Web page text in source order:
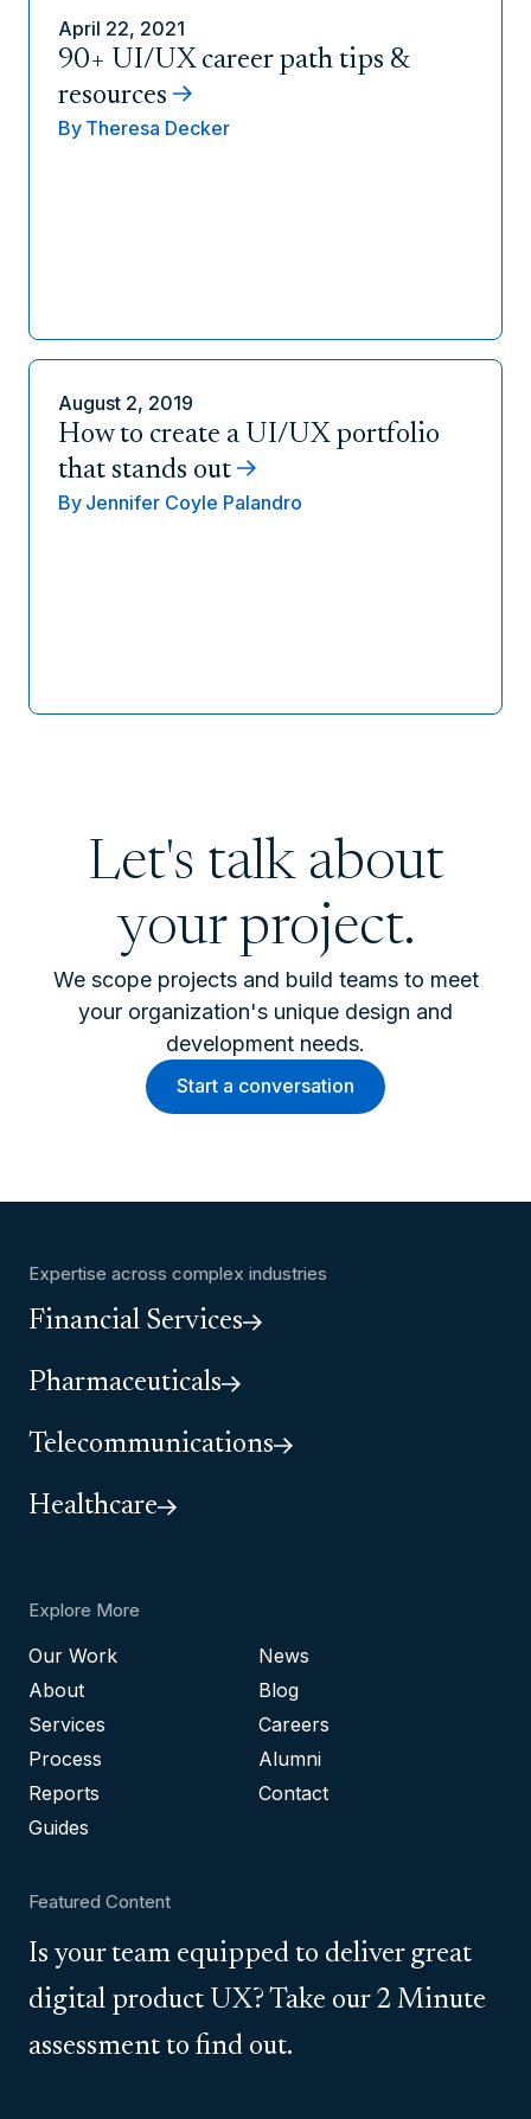
April 22, 2021
90+ UI/UX career path tips &
resources
By Theresa Decker
August 2, 2019
How to create a UI/UX portfolio
that stands out
By Jennifer Coyle Palandro
Let's talk about
your project.
We scope projects and build teams to meet
your organization's unique design and
development needs.
Start a conversation
Expertise across complex industries
Financial Services
Pharmaceuticals
Telecommunications
Healthcare
Explore More
Our Work
About
Services
Process
Reports
Guides
News
Blog
Careers
Alumni
Contact
Featured Content
Is your team equipped to deliver great
digital product UX? Take our 2 Minute
assessment to find out.